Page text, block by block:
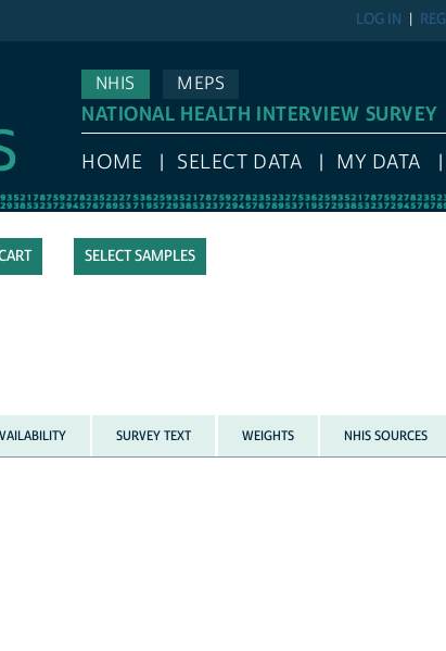
LOG IN
NHIS
MEPS
NATIONAL HEALTH INTERVIEW SURVEY
HOME SELECT DATA MY DATA
SELECT SAMPLES
SURVEY TEXT WEIGHTS NHIS SOURCES